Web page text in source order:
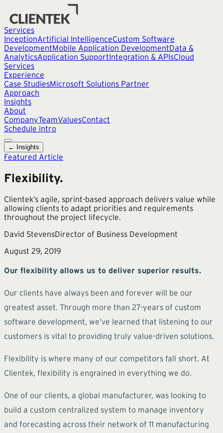
Services
InceptionArtificial IntelligenceCustom Software
DevelopmentMobile Application DevelopmentData &
AnalyticsApplication SupportIntegration & APIsCloud
Services
Experience
Case StudiesMicrosoft Solutions Partner
Approach
Insights
About
CompanyTeamValuesContact
Schedule intro
← Insights
Featured Article
Flexibility.
Clientek’s agile, sprint-based approach delivers value while
allowing clients to adapt priorities and requirements
throughout the project lifecycle.
David StevensDirector of Business Development
August 29, 2019
Our flexibility allows us to deliver superior results.
Our clients have always been and forever will be our
greatest asset. Through more than 27-years of custom
software development, we’ve learned that listening to our
customers is vital to providing truly value-driven solutions.
Flexibility is where many of our competitors fall short. At
Clientek, flexibility is engrained in everything we do.
One of our clients, a global manufacturer, was looking to
build a custom centralized system to manage inventory
and forecasting across their network of 11 manufacturing